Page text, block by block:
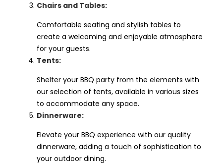
Chairs and Tables:
Comfortable seating and stylish tables to
create a welcoming and enjoyable atmosphere
for your guests.
Tents:
Shelter your BBQ party from the elements with
our selection of tents, available in various sizes
to accommodate any space.
Dinnerware:
Elevate your BBQ experience with our quality
dinnerware, adding a touch of sophistication to
your outdoor dining.